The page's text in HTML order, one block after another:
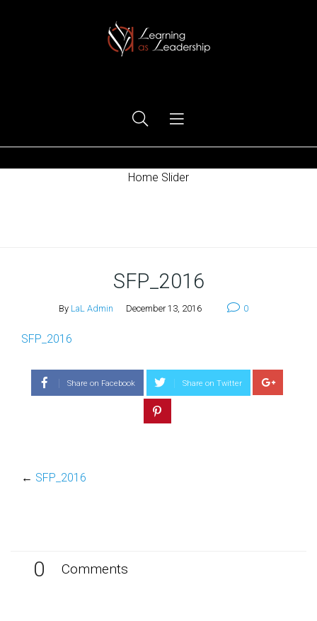
Home Slider
SFP_2016
By LaL Admin December 13, 2016 0
SFP_2016
Share on Facebook Share on Twitter
← SFP_2016
0 Comments